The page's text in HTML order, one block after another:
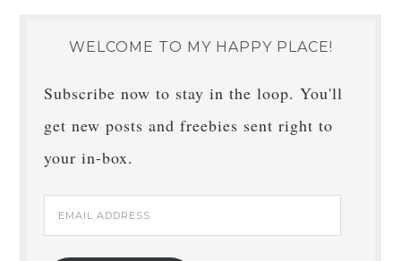
WELCOME TO MY HAPPY PLACE!
Subscribe now to stay in the loop. You'll
get new posts and freebies sent right to
your in-box.
Email
Address